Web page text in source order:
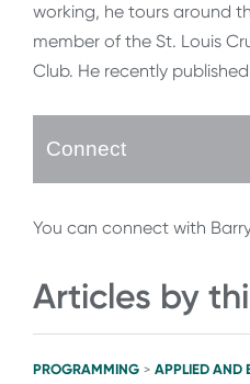
working, he tours around
member of the St. Louis
Club. He recently
Connect
You can connect with
Articles by
PROGRAMMING > APPLIED AND